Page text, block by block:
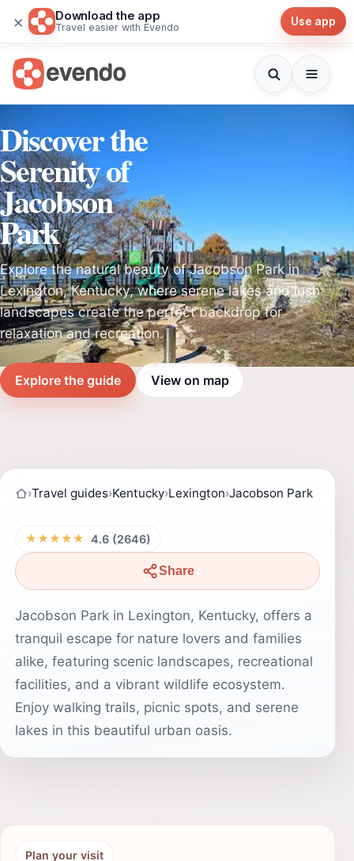
× Download the app
Travel easier with Evendo Use app
Discover the
Serenity of
Jacobson
Park
Explore the natural beauty of Jacobson Park in
Lexington, Kentucky, where serene lakes and lush
landscapes create the perfect backdrop for
relaxation and recreation.
Explore the guide View on map
›Travel guides›Kentucky›Lexington›Jacobson Park
★★★★★ 4.6 (2646)
Share
Jacobson Park in Lexington, Kentucky, offers a
tranquil escape for nature lovers and families
alike, featuring scenic landscapes, recreational
facilities, and a vibrant wildlife ecosystem.
Enjoy walking trails, picnic spots, and serene
lakes in this beautiful urban oasis.
Plan your visit